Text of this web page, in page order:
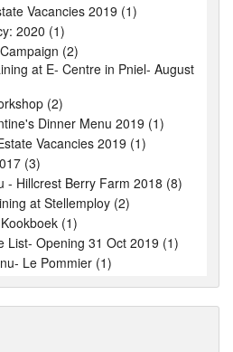
Vacancies 2019 (1)
2020 (1)
(2)
at E- Centre in Pniel- August
(2)
Dinner Menu 2019 (1)
Vacancies 2019 (1)
(3)
- Hillcrest Berry Farm 2018 (8)
at Stellemploy (2)
(1)
List- Opening 31 Oct 2019 (1)
Le Pommier (1)